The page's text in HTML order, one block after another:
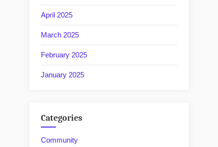
April 2025
March 2025
February 2025
January 2025
Categories
Community